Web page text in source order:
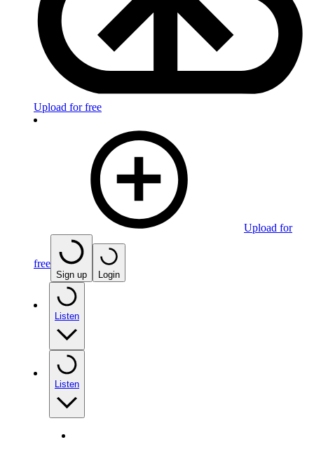
Upload for free
Upload for
free
Sign up Login
Listen
Listen